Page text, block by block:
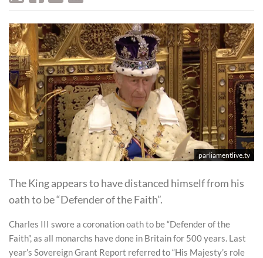
parliamentlive.tv
The King appears to have distanced himself from his
oath to be “Defender of the Faith”.
Charles III swore a coronation oath to be “Defender of the
Faith”, as all monarchs have done in Britain for 500 years. Last
year’s Sovereign Grant Report referred to “His Majesty’s role